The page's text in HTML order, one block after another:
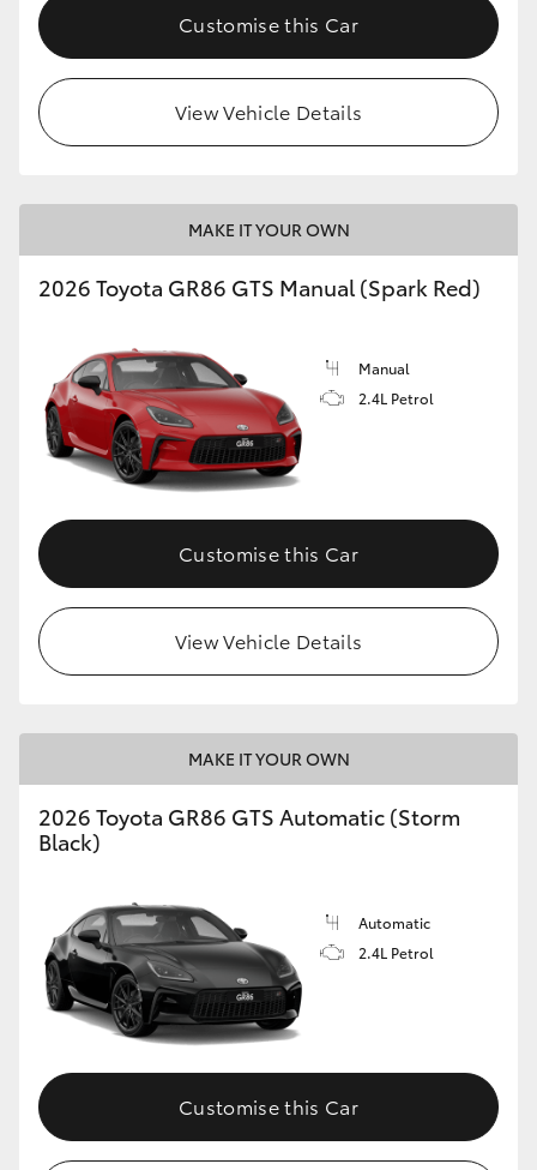
Customise this Car
View Vehicle Details
MAKE IT YOUR OWN
2026 Toyota GR86 GTS Manual (Spark Red)
Manual
2.4L Petrol
Customise this Car
View Vehicle Details
MAKE IT YOUR OWN
2026 Toyota GR86 GTS Automatic (Storm
Black)
Automatic
2.4L Petrol
Customise this Car